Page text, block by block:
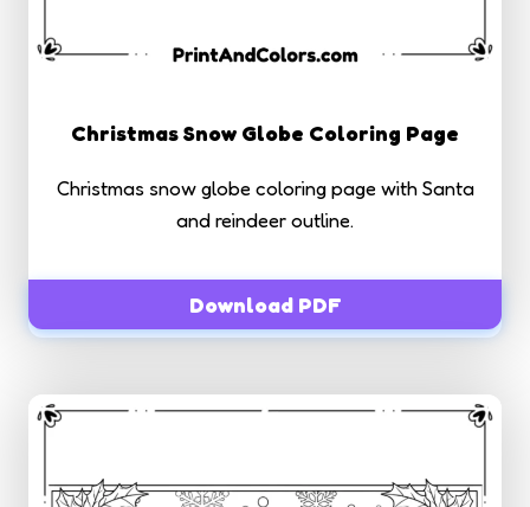
Christmas Snow Globe Coloring Page
Christmas snow globe coloring page with Santa
and reindeer outline.
Download PDF